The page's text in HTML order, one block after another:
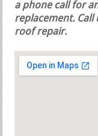
a phone call for
replacement. Call
roof repair.